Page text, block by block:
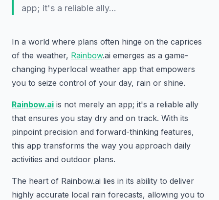
app; it's a reliable ally…
In a world where plans often hinge on the caprices
of the weather, Rainbow.ai emerges as a game-
changing hyperlocal weather app that empowers
you to seize control of your day, rain or shine.
Rainbow.ai is not merely an app; it's a reliable ally
that ensures you stay dry and on track. With its
pinpoint precision and forward-thinking features,
this app transforms the way you approach daily
activities and outdoor plans.
The heart of Rainbow.ai lies in its ability to deliver
highly accurate local rain forecasts, allowing you to